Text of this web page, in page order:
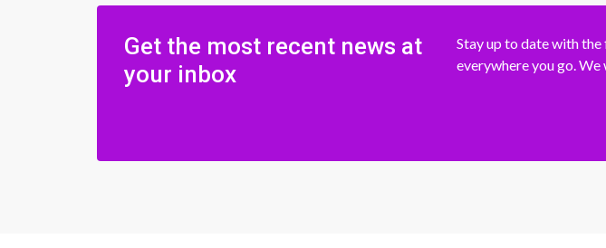
Get the most recent news at
your inbox
Stay up to date with
everywhere you go. We